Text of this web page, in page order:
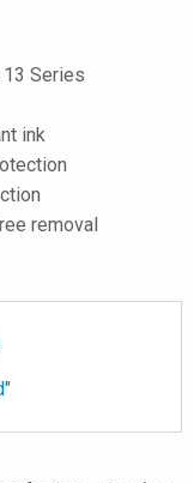
Series
ink
removal